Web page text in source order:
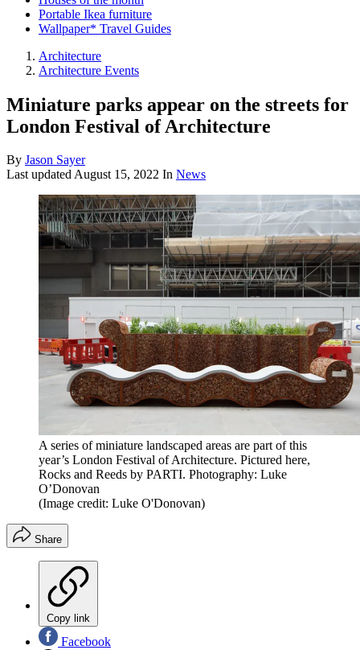
Portable Ikea furniture
Wallpaper* Travel Guides
Architecture
Architecture Events
Miniature parks appear on the streets for
London Festival of Architecture
By Jason Sayer
Last updatedAugust 15, 2022 In News
A series of miniature landscaped areas are part of this
year’s London Festival of Architecture. Pictured here,
Rocks and Reeds by PARTI. Photography: Luke
O’Donovan
(Image credit: Luke O'Donovan)
Share
Copy link
Facebook